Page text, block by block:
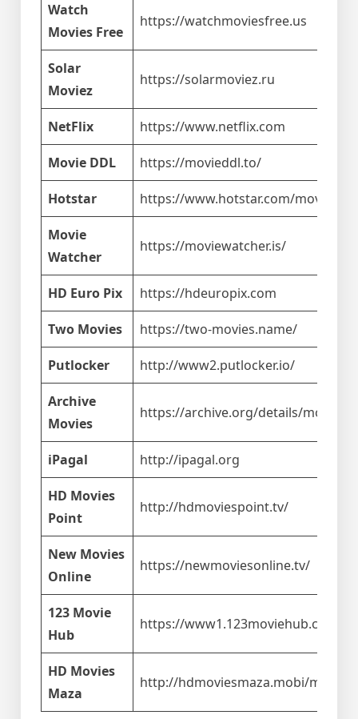
Watch
Movies Free
https://watchmoviesfree.us
Solar
Moviez
https://solarmoviez.ru
NetFlix https://www.netflix.com
Movie DDL https://movieddl.to/
Hotstar https://www.hotstar.com/movies
Movie
Watcher
https://moviewatcher.is/
HD Euro Pix https://hdeuropix.com
Two Movies https://two-movies.name/
Putlocker http://www2.putlocker.io/
Archive
Movies
https://archive.org/details/movies
iPagal http://ipagal.org
HD Movies
Point
http://hdmoviespoint.tv/
New Movies
Online
https://newmoviesonline.tv/
123 Movie
Hub
https://www1.123moviehub.co/
HD Movies
Maza
http://hdmoviesmaza.mobi/m/